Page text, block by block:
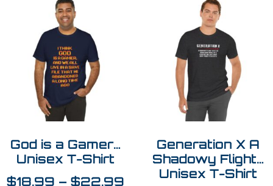
God is a Gamer…
Unisex T-Shirt
$18.99 – $22.99
Generation X A
Shadowy Flight…
Unisex T-Shirt